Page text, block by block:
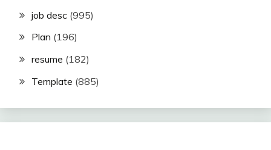
job desc (995)
Plan (196)
resume (182)
Template (885)